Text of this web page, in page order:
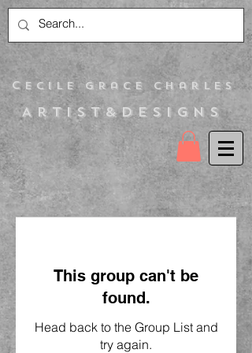
Artist&Designs
C ecile Grace Charles
This group can't be
found.
Head back to the Group List and
try again.